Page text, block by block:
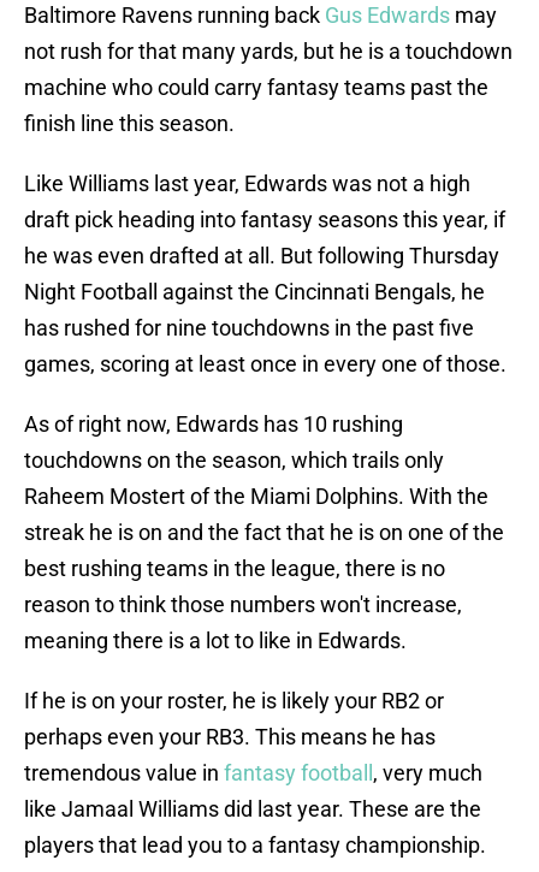
Baltimore Ravens running back Gus Edwards may
not rush for that many yards, but he is a touchdown
machine who could carry fantasy teams past the
finish line this season.
Like Williams last year, Edwards was not a high
draft pick heading into fantasy seasons this year, if
he was even drafted at all. But following Thursday
Night Football against the Cincinnati Bengals, he
has rushed for nine touchdowns in the past five
games, scoring at least once in every one of those.
As of right now, Edwards has 10 rushing
touchdowns on the season, which trails only
Raheem Mostert of the Miami Dolphins. With the
streak he is on and the fact that he is on one of the
best rushing teams in the league, there is no
reason to think those numbers won't increase,
meaning there is a lot to like in Edwards.
If he is on your roster, he is likely your RB2 or
perhaps even your RB3. This means he has
tremendous value in fantasy football , very much
like Jamaal Williams did last year. These are the
players that lead you to a fantasy championship.